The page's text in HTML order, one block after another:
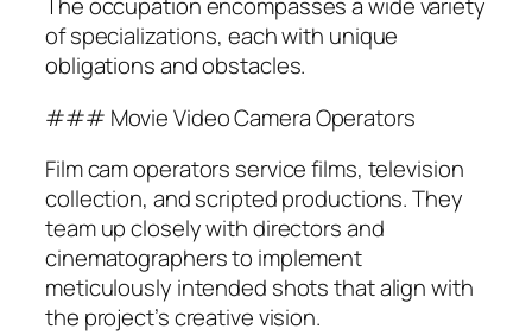
The occupation encompasses a wide variety
of specializations, each with unique
obligations and obstacles.
### Movie Video Camera Operators
Film cam operators service films, television
collection, and scripted productions. They
team up closely with directors and
cinematographers to implement
meticulously intended shots that align with
the project’s creative vision.